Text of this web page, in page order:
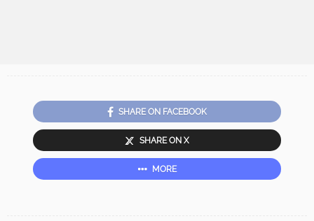
SHARE ON FACEBOOK
SHARE ON X
MORE